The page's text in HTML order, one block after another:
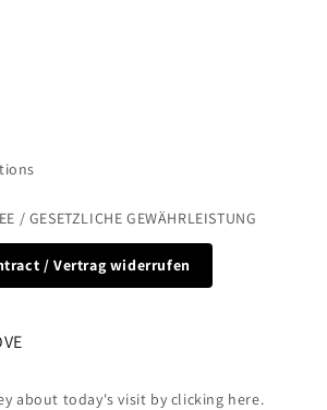
/ GESETZLICHE GEWÄHRLEISTUNG
/ Vertrag widerrufen
about today's visit by clicking here.